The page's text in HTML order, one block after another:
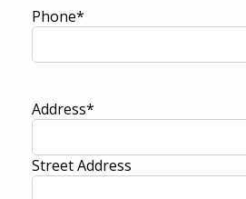
Phone*
Address*
Street Address